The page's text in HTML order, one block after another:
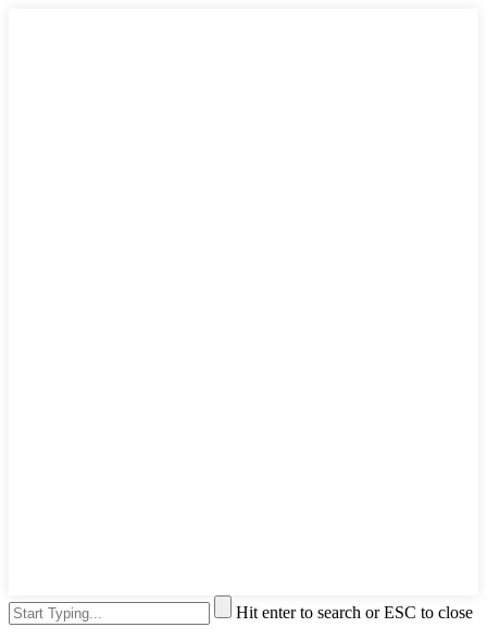
Hit enter to search or ESC to close